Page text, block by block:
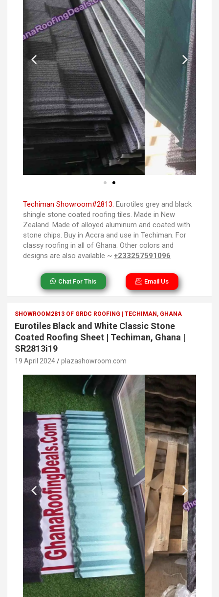
Techiman Showroom#2813: Eurotiles grey and black
shingle stone coated roofing tiles. Made in New
Zealand. Made of alloyed aluminum and coated with
stone chips. Buy in Accra and use in Techiman. For
classy roofing in all of Ghana. Other colors and
designs are also available ~ +233257591096
Chat For This Email Us
SHOWROOM2813 OF GRDC ROOFING | TECHIMAN, GHANA
Eurotiles Black and White Classic Stone
Coated Roofing Sheet | Techiman, Ghana |
SR2813i19
19 April 2024 plazashowroom.com